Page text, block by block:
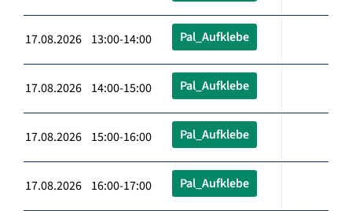
17.08.2026 13:00-14:00 Pal_Aufklebe
17.08.2026 14:00-15:00 Pal_Aufklebe
17.08.2026 15:00-16:00 Pal_Aufklebe
17.08.2026 16:00-17:00 Pal_Aufklebe